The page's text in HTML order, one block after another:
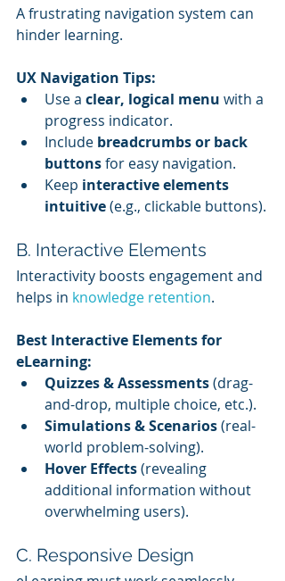
A frustrating navigation system can
hinder learning.
UX Navigation Tips:
Use a clear, logical menu with a
progress indicator.
Include breadcrumbs or back
buttons for easy navigation.
Keep interactive elements
intuitive (e.g., clickable buttons).
B. Interactive Elements
Interactivity boosts engagement and
helps in knowledge retention.
Best Interactive Elements for
eLearning:
Quizzes & Assessments (drag-
and-drop, multiple choice, etc.).
Simulations & Scenarios (real-
world problem-solving).
Hover Effects (revealing
additional information without
overwhelming users).
C. Responsive Design